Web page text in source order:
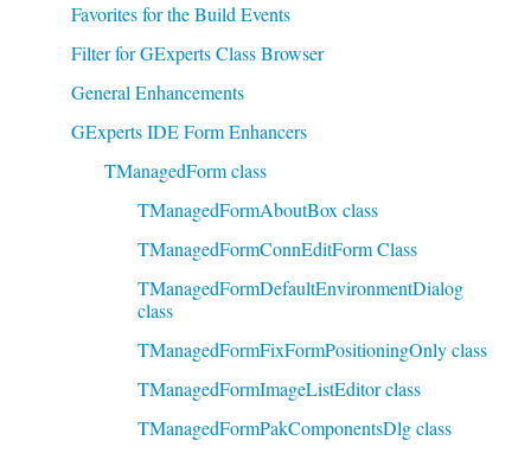
Favorites for the Build Events
Filter for GExperts Class Browser
General Enhancements
GExperts IDE Form Enhancers
TManagedForm class
TManagedFormAboutBox class
TManagedFormConnEditForm Class
TManagedFormDefaultEnvironmentDialog
class
TManagedFormFixFormPositioningOnly class
TManagedFormImageListEditor class
TManagedFormPakComponentsDlg class